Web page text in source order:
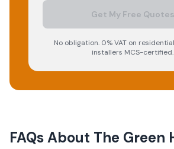
Get My Free Quotes
No obligation. 0% VAT on
installers MCS-certified.
FAQs About The Green